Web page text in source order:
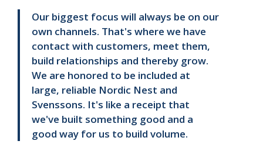
Our biggest focus will always be on our
own channels. That's where we have
contact with customers, meet them,
build relationships and thereby grow.
We are honored to be included at
large, reliable Nordic Nest and
Svenssons. It's like a receipt that
we've built something good and a
good way for us to build volume.